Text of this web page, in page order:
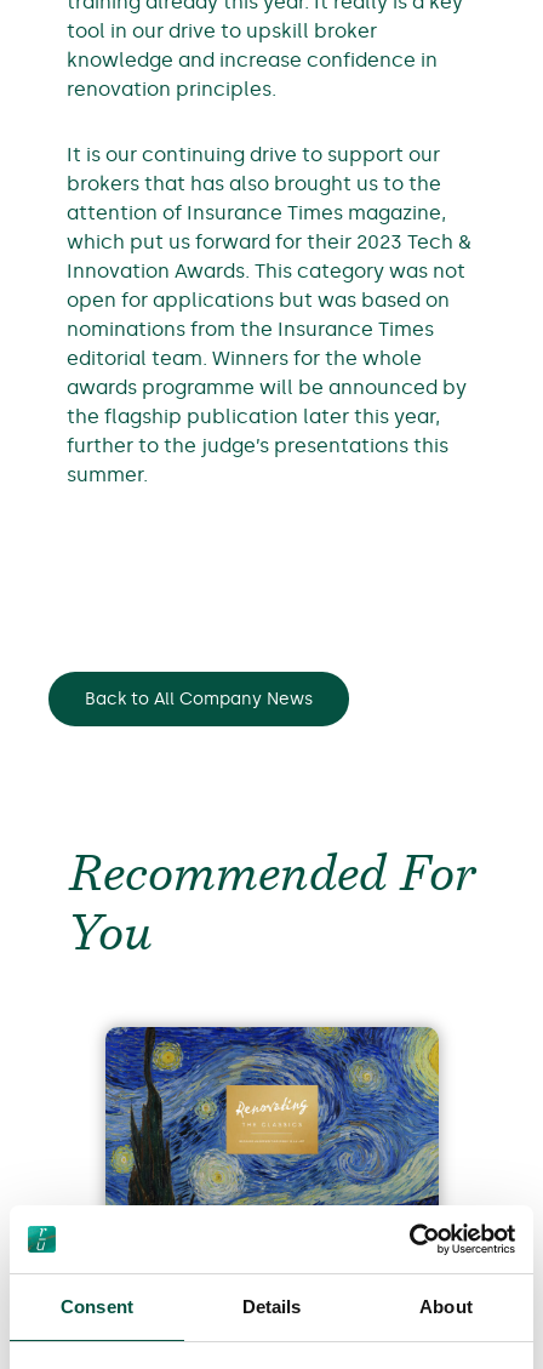
Consent Details About
tool in our drive to upskill broker
knowledge and increase confidence in
renovation principles.
It is our continuing drive to support our
brokers that has also brought us to the
attention of Insurance Times magazine,
which put us forward for their 2023 Tech &
Innovation Awards. This category was not
open for applications but was based on
nominations from the Insurance Times
editorial team. Winners for the whole
awards programme will be announced by
the flagship publication later this year,
further to the judge’s presentations this
summer.
Back to All Company News
Recommended For
You
– our playful new artwork
series urging the industry
to embrace more